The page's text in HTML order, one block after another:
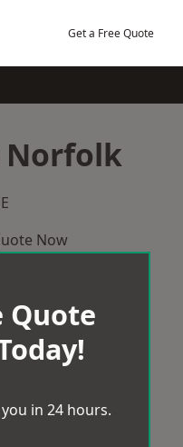
Get a Free Quote
Norfolk
Now
Quote
in 24 hours.